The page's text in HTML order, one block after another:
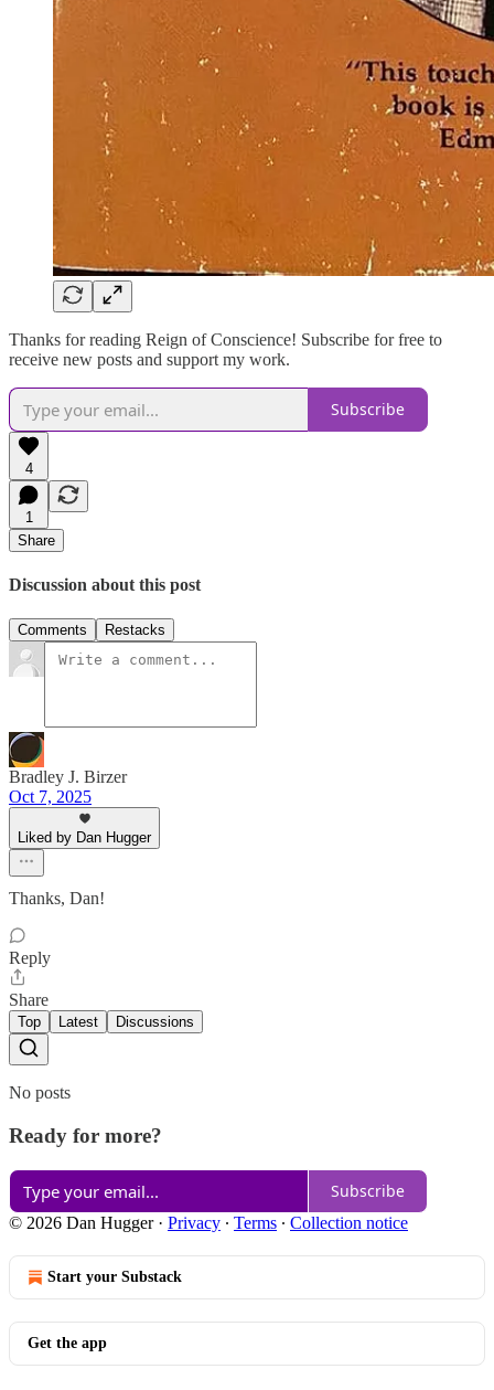
Thanks for reading Reign of Conscience! Subscribe for free to
receive new posts and support my work.
Subscribe
4
1
Share
Discussion about this post
Comments Restacks
Bradley J. Birzer
Oct 7, 2025
Liked by Dan Hugger
Thanks, Dan!
Reply
Share
Top Latest Discussions
No posts
Ready for more?
Subscribe
© 2026 Dan Hugger· Privacy ∙ Terms ∙ Collection notice
Start your Substack
Get the app